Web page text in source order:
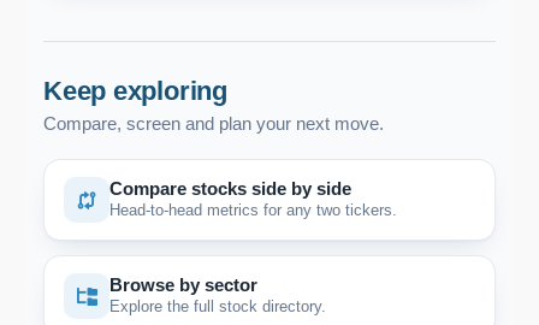
Keep exploring
Compare, screen and plan your next move.
Compare stocks side by side
Head-to-head metrics for any two tickers.
Browse by sector
Explore the full stock directory.